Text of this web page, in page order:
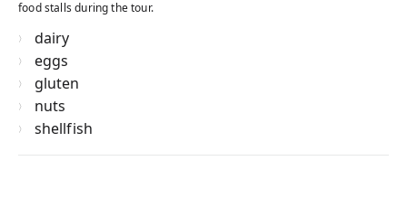
food stalls during the tour.
dairy
eggs
gluten
nuts
shellfish